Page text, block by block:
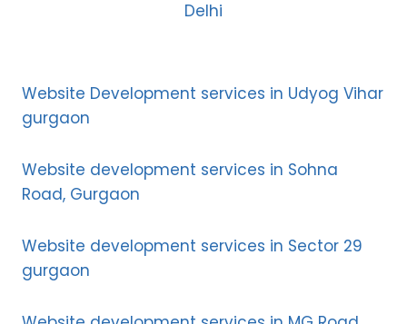
Delhi
Website Development services in Udyog Vihar
gurgaon
Website development services in Sohna
Road, Gurgaon
Website development services in Sector 29
gurgaon